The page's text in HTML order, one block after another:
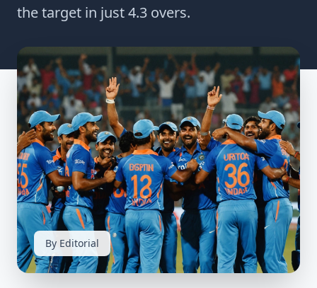
the target in just 4.3 overs.
By Editorial